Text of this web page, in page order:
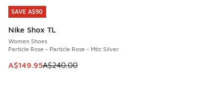
SAVE A$90
Nike Shox TL
Women Shoes
Particle Rose - Particle Rose - Mtlc Silver
This item is on sale. Price dropped from A$240.00 to
A$149.95A$240.00
SAVE A$90